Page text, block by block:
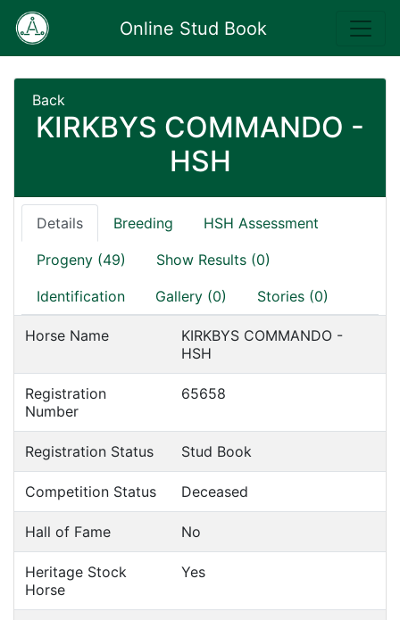
Online Stud Book
Back
KIRKBYS COMMANDO -
HSH
Details Breeding HSH Assessment
Progeny (49) Show Results (0)
Identification Gallery (0) Stories (0)
Horse Name
KIRKBYS COMMANDO -
HSH
Registration
Number
65658
Registration Status Stud Book
Competition Status Deceased
Hall of Fame No
Heritage Stock
Horse
Yes